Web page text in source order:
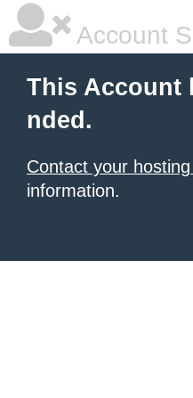
Account
This Account
nded.
Contact your
information.